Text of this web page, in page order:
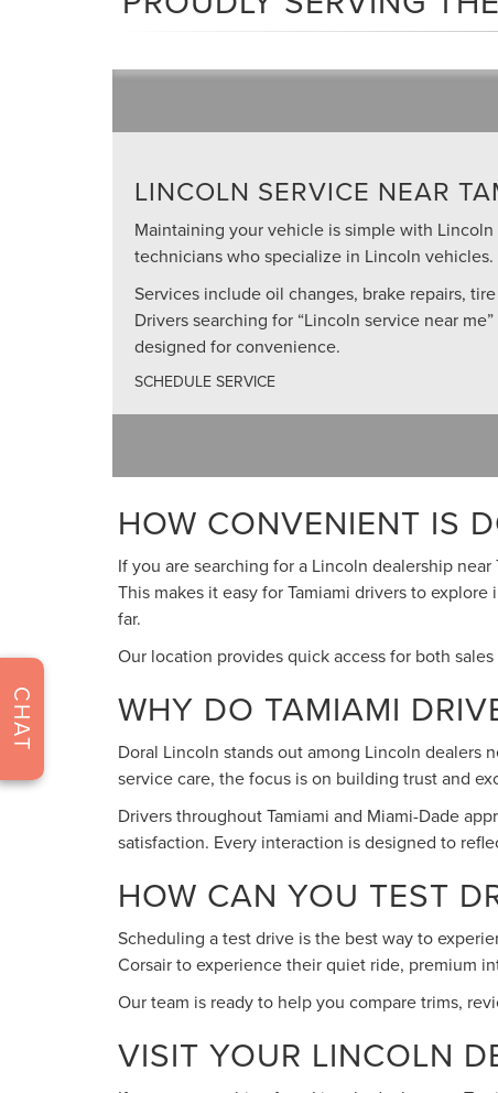
LINCOLN SERVICE NEAR
Maintaining your vehicle is simple with
technicians who specialize in Lincoln vehicles.
Services include oil changes, brake repairs,
Drivers searching for “Lincoln service near
designed for convenience.
SCHEDULE SERVICE
HOW CONVENIENT IS
If you are searching for a Lincoln dealership
This makes it easy for Tamiami drivers to
far.
Our location provides quick access for both
WHY DO TAMIAMI
Doral Lincoln stands out among Lincoln dealers
service care, the focus is on building trust and
Drivers throughout Tamiami and Miami-Dade
satisfaction. Every interaction is designed to
HOW CAN YOU TEST
Scheduling a test drive is the best way to
Corsair to experience their quiet ride, premium
Our team is ready to help you compare trims,
VISIT YOUR LINCOLN
CHAT